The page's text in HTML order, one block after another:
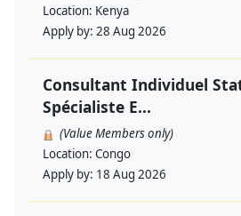
Location: Kenya
Apply by: 28 Aug 2026
Consultant Individuel
Spécialiste E...
(Value Members only)
Location: Congo
Apply by: 18 Aug 2026